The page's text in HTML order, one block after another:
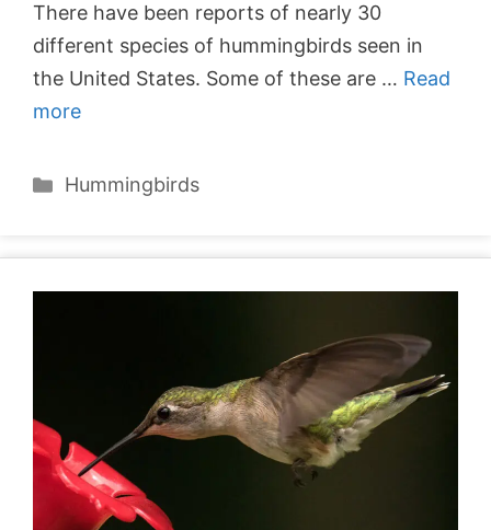
There have been reports of nearly 30
different species of hummingbirds seen in
the United States. Some of these are … Read
more
Categories
Hummingbirds